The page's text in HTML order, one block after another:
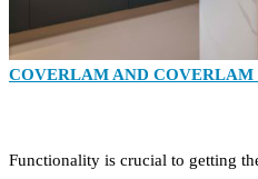
COVERLAM AND COVERLAM
Functionality is crucial to getting